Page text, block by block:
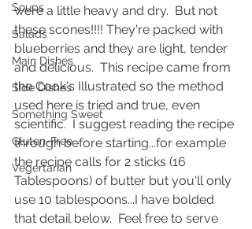
Soups
Salads
Main Dishes
Side Dishes
Something Sweet
Gluten-Free
Vegertarian
were a little heavy and dry.  But not
these scones!!!! They're packed with
blueberries and they are light, tender
and delicious.  This recipe came from
the Cook's Illustrated so the method
used here is tried and true, even
scientific.  I suggest reading the recipe
through before starting...for example
the recipe calls for 2 sticks (16
Tablespoons) of butter but you'll only
use 10 tablespoons...I have bolded
that detail below.  Feel free to serve